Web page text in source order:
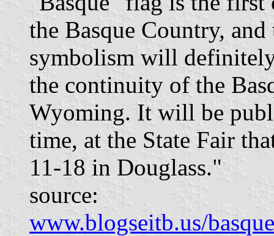
the Basque Country,
symbolism will
the continuity of the
Wyoming. It will be
time, at the State Fair
11-18 in Douglass."
source:
www.blogseitb.us/